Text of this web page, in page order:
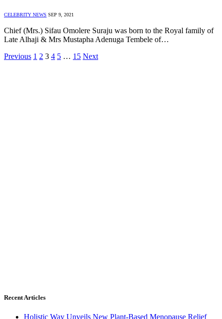
CELEBRITY NEWS SEP 9, 2021
Chief (Mrs.) Sifau Omolere Suraju was born to the Royal family of
Late Alhaji & Mrs Mustapha Adenuga Tembele of…
Previous 1 2 3 4 5 … 15 Next
Recent Articles
Holistic Way Unveils New Plant-Based Menopause Relief